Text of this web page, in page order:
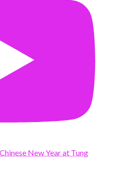
New Year at Tung